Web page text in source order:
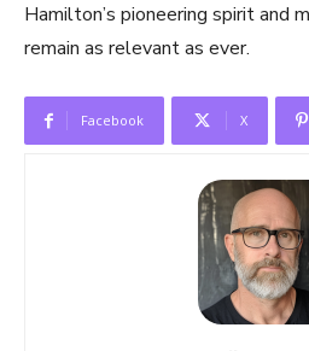
Hamilton’s pioneering spirit and
remain as relevant as ever.
Facebook X